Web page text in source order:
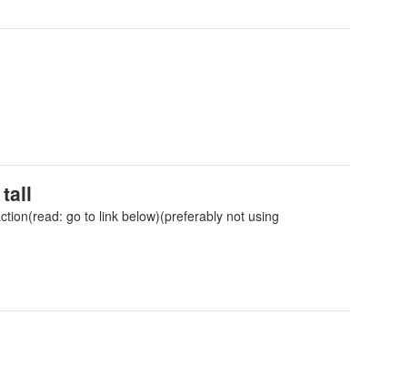
go to link below)(preferably not using